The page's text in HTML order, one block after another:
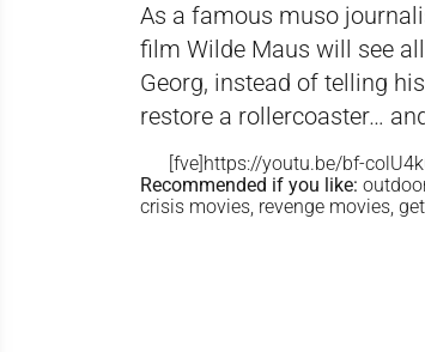
As a famous muso
film Wilde Maus will see
Georg, instead of telling
restore a rollercoaster…
[fve]https://youtu.be/bf-
Recommended if you like:
crisis movies, revenge movies,